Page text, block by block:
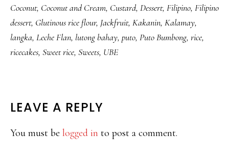
Coconut, Coconut and Cream, Custard, Dessert, Filipino, Filipino
dessert, Glutinous rice flour, Jackfruit, Kakanin, Kalamay,
langka, Leche Flan, lutong bahay, puto, Puto Bumbong, rice,
ricecakes, Sweet rice, Sweets, UBE
READER
INTERACTIONS
LEAVE A REPLY
You must be logged in to post a comment.